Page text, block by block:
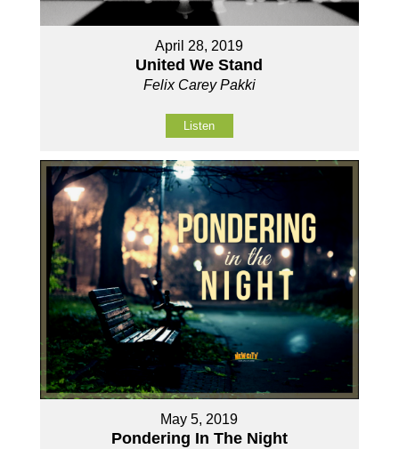
April 28, 2019
United We Stand
Felix Carey Pakki
Listen
May 5, 2019
Pondering In The Night